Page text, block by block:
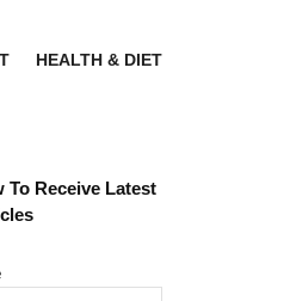
HEALTH & DIET
Receive Latest